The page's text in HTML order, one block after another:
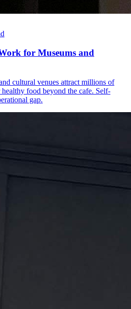
for Museums and
cultural venues attract millions of
food beyond the cafe. Self-
gap.